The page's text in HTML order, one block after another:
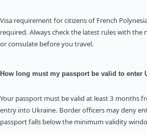
Visa requirement for citizens of French
required. Always check the latest rules with the
or consulate before you travel.
How long must my passport be valid to enter
Your passport must be valid at least 3 months
entry into Ukraine. Border officers may deny
passport falls below the minimum validity